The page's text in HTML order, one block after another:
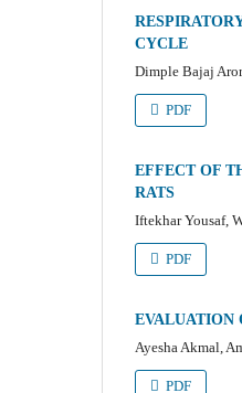
CYCLE
Dimple Bajaj
PDF
EFFECT OF
RATS
Iftekhar Yousaf,
PDF
EVALUATION
Ayesha Akmal,
PDF